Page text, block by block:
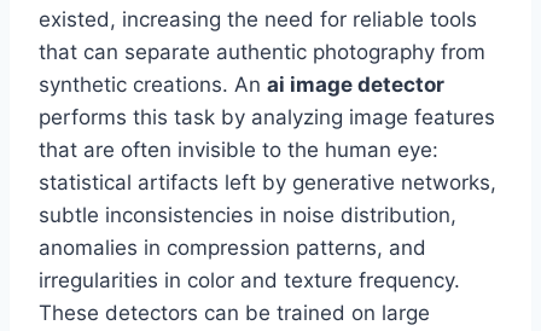
existed, increasing the need for reliable tools
that can separate authentic photography from
synthetic creations. An ai image detector
performs this task by analyzing image features
that are often invisible to the human eye:
statistical artifacts left by generative networks,
subtle inconsistencies in noise distribution,
anomalies in compression patterns, and
irregularities in color and texture frequency.
These detectors can be trained on large